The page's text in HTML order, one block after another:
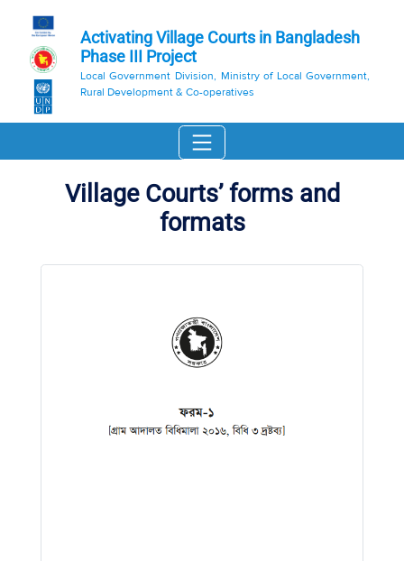
Activating Village Courts in Bangladesh
Phase III Project
Local Government Division, Ministry of Local Government,
Rural Development & Co-operatives
Village Courts’ forms and
formats